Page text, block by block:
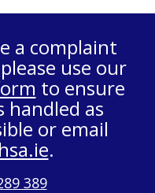
a complaint
use our
to ensure
handled as
or email
.
389